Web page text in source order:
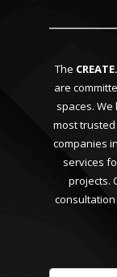
The CREATE.
are
spaces.
most
companies
services
projects.